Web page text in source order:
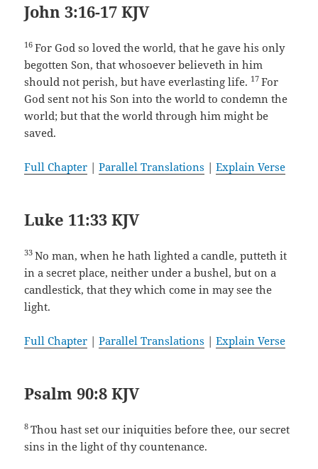
John 3:16-17 KJV
16For God so loved the world, that he gave his only
begotten Son, that whosoever believeth in him
should not perish, but have everlasting life. 17For
God sent not his Son into the world to condemn the
world; but that the world through him might be
saved.
Full Chapter |Parallel Translations |Explain Verse
Luke 11:33 KJV
33No man, when he hath lighted a candle, putteth it
in a secret place, neither under a bushel, but on a
candlestick, that they which come in may see the
light.
Full Chapter |Parallel Translations |Explain Verse
Psalm 90:8 KJV
8Thou hast set our iniquities before thee, our secret
sins in the light of thy countenance.